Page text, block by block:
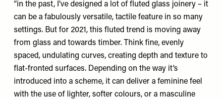
“in the past, I’ve designed a lot of fluted glass joinery – it
can be a fabulously versatile, tactile feature in so many
settings. But for 2021, this fluted trend is moving away
from glass and towards timber. Think fine, evenly
spaced, undulating curves, creating depth and texture to
flat-fronted surfaces. Depending on the way it’s
introduced into a scheme, it can deliver a feminine feel
with the use of lighter, softer colours, or a masculine